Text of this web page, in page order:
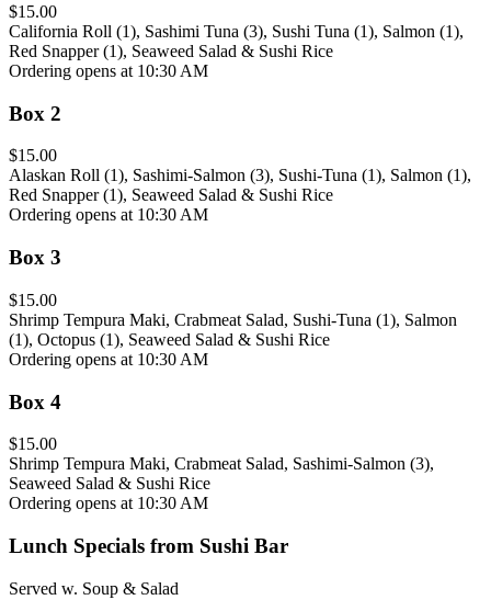
$15.00
California Roll (1), Sashimi Tuna (3), Sushi Tuna (1), Salmon (1),
Red Snapper (1), Seaweed Salad & Sushi Rice
Ordering opens at 10:30 AM
Box 2
$15.00
Alaskan Roll (1), Sashimi-Salmon (3), Sushi-Tuna (1), Salmon (1),
Red Snapper (1), Seaweed Salad & Sushi Rice
Ordering opens at 10:30 AM
Box 3
$15.00
Shrimp Tempura Maki, Crabmeat Salad, Sushi-Tuna (1), Salmon
(1), Octopus (1), Seaweed Salad & Sushi Rice
Ordering opens at 10:30 AM
Box 4
$15.00
Shrimp Tempura Maki, Crabmeat Salad, Sashimi-Salmon (3),
Seaweed Salad & Sushi Rice
Ordering opens at 10:30 AM
Lunch Specials from Sushi Bar
Served w. Soup & Salad